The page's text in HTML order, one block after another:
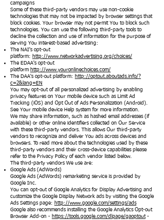
campaigns
Some of these third-party vendors may use non-cookie
technologies that may not be impacted by browser settings that
block cookies. Your browser may not permit You to block such
technologies. You can use the following third-party tools to
decline the collection and use of information for the purpose of
serving You interest-based advertising:
The NAI's opt-out
platform: http://www.networkadvertising.org/choices/
The EDAA's opt-out
platform http://www.youronlinechoices.com/
The DAA's opt-out platform: http://optout.aboutads.info/?
c=2&lang=EN
You may opt-out of all personalized advertising by enabling
privacy features on Your mobile device such as Limit Ad
Tracking (iOS) and Opt Out of Ads Personalization (Android).
See Your mobile device Help system for more information.
We may share information, such as hashed email addresses (if
available) or other online identifiers collected on Our Service
with these third-party vendors. This allows Our third-party
vendors to recognize and deliver You ads across devices and
browsers. To read more about the technologies used by these
third-party vendors and their cross-device capabilities please
refer to the Privacy Policy of each vendor listed below.
The third-party vendors We use are:
Google Ads (AdWords)
Google Ads (AdWords) remarketing service is provided by
Google Inc.
You can opt-out of Google Analytics for Display Advertising and
customize the Google Display Network ads by visiting the Google
Ads Settings page: http://www.google.com/settings/ads
Google also recommends installing the Google Analytics Opt-out
Browser Add-on - https://tools.google.com/dlpage/gaoptout-